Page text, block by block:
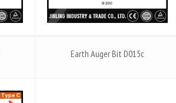
Earth Auger Bit D015c